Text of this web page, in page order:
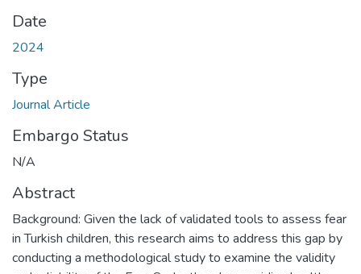
Date
2024
Type
Journal Article
Embargo Status
N/A
Abstract
Background: Given the lack of validated tools to assess fear
in Turkish children, this research aims to address this gap by
conducting a methodological study to examine the validity